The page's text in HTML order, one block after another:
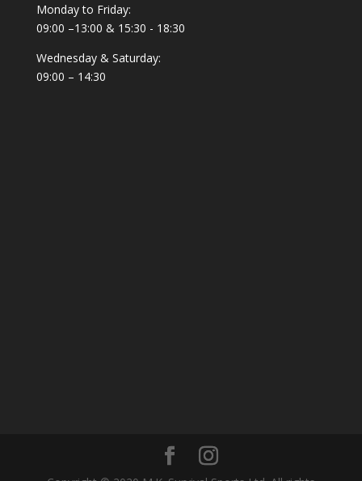
Monday to Friday:
09:00 –13:00 & 15:30 - 18:30
Wednesday & Saturday:
09:00 – 14:30